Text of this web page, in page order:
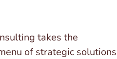
takes the
of strategic solutions